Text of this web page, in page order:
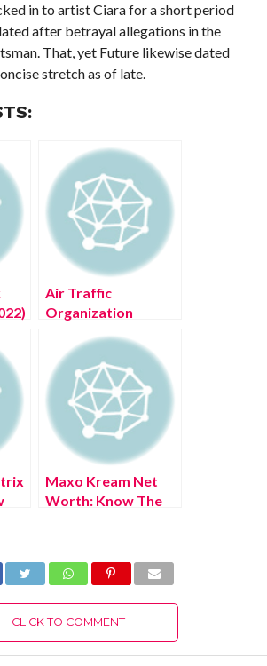
in to artist Ciara for a short period
after betrayal allegations in the
That, yet Future likewise dated
stretch as of late.
Air Traffic
Organization
2022) Get Solution
Maxo Kream Net
Worth: Know The
CLICK TO COMMENT